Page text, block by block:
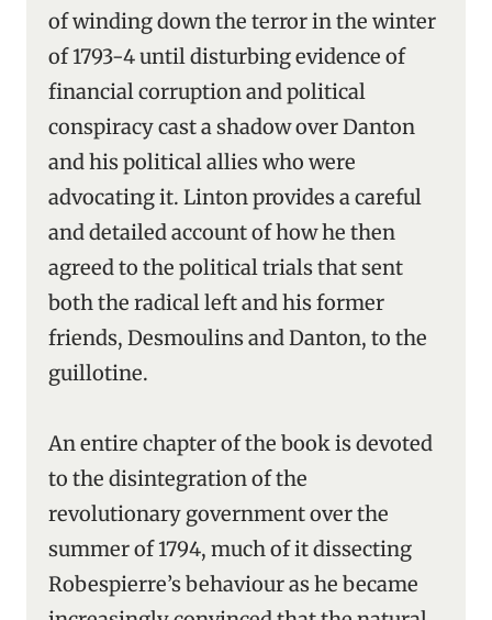
of winding down the terror in the winter
of 1793-4 until disturbing evidence of
financial corruption and political
conspiracy cast a shadow over Danton
and his political allies who were
advocating it. Linton provides a careful
and detailed account of how he then
agreed to the political trials that sent
both the radical left and his former
friends, Desmoulins and Danton, to the
guillotine.
An entire chapter of the book is devoted
to the disintegration of the
revolutionary government over the
summer of 1794, much of it dissecting
Robespierre’s behaviour as he became